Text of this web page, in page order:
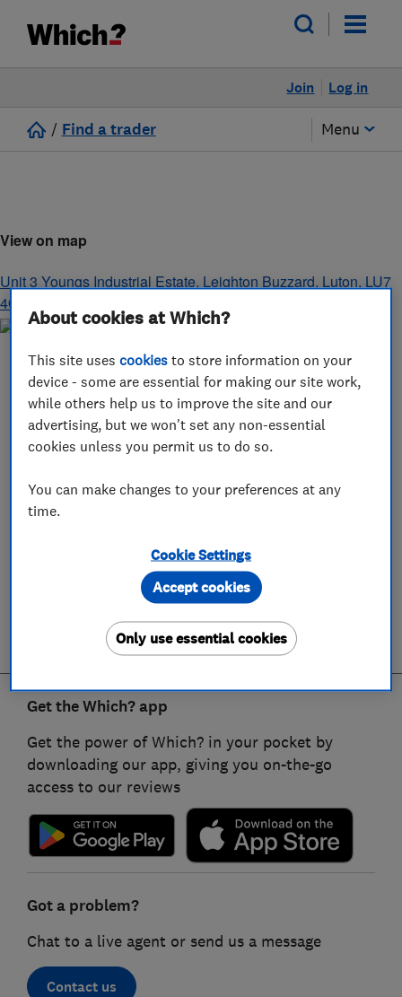
Log in
Join
/ Find a trader Menu
View on map
Unit 3 Youngs Industrial Estate, Leighton Buzzard, Luton, LU7
4QB
Get the Which? app
Get the power of Which? in your pocket by
downloading our app, giving you on-the-go
access to our reviews
Got a problem?
Chat to a live agent or send us a message
Contact us
About cookies at Which?
This site usescookies to store information on your
device - some are essential for making our site work,
while others help us to improve the site and our
advertising, but we won't set any non-essential
cookies unless you permit us to do so.
You can make changes to your preferences at any
time.
Cookie Settings
Only use essential cookies
Accept cookies